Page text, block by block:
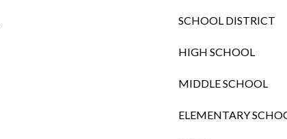
SCHOOL DISTRICT
HIGH SCHOOL
MIDDLE SCHOOL
ELEMENTARY